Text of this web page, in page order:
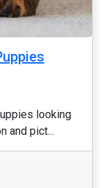
looking
and pict...